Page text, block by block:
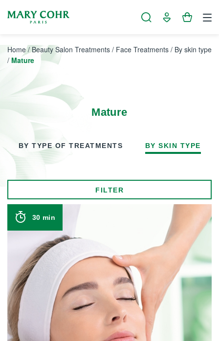
Home / Beauty Salon Treatments / Face Treatments / By skin type
/ Mature
Mature
BY TYPE OF TREATMENTS BY SKIN TYPE
FILTER
30 min